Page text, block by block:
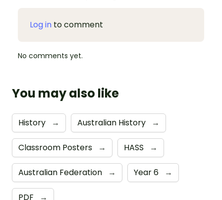
Log in to comment
No comments yet.
You may also like
History → Australian History →
Classroom Posters → HASS →
Australian Federation → Year 6 →
PDF →